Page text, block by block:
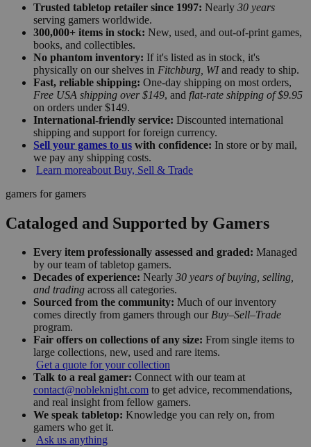
Trusted tabletop retailer since 1997: Nearly 30 years
serving gamers worldwide.
300,000+ items in stock: New, used, and out-of-print games,
books, and collectibles.
No phantom inventory: If it's listed as in stock, it's
physically on our shelves in Fitchburg, WIand ready to ship.
Fast, reliable shipping: One-day shipping on most orders,
Free USA shipping over $149, and flat-rate shipping of $9.95
on orders under $149.
International-friendly service: Discounted international
shipping and support for foreign currency.
Sell your games to us with confidence: In store or by mail,
we pay any shipping costs.
Learn moreabout Buy, Sell & Trade
gamers for gamers
Cataloged and Supported by Gamers
Every item professionally assessed and graded: Managed
by our team of tabletop gamers.
Decades of experience: Nearly 30 years of buying, selling,
and trading across all categories.
Sourced from the community: Much of our inventory
comes directly from gamers through our Buy–Sell–Trade
program.
Fair offers on collections of any size: From single items to
large collections, new, used and rare items.
Get a quote for your collection
Talk to a real gamer: Connect with our team at
contact@nobleknight.com to get advice, recommendations,
and real insight from fellow gamers.
We speak tabletop: Knowledge you can rely on, from
gamers who get it.
Ask us anything